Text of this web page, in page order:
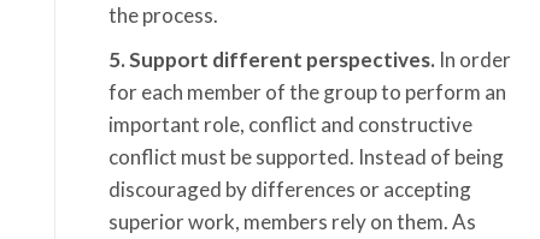
the process.
5. Support different perspectives. In order
for each member of the group to perform an
important role, conflict and constructive
conflict must be supported. Instead of being
discouraged by differences or accepting
superior work, members rely on them. As